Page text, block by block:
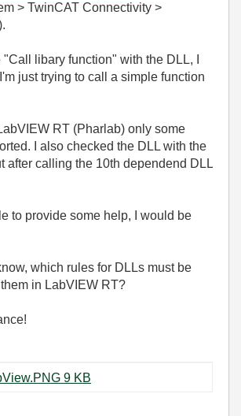
> TwinCAT Connectivity >
libary function" with the DLL, I
just trying to call a simple function
RT (Pharlab) only some
I also checked the DLL with the
after calling the 10th dependend DLL
to provide some help, I would be
which rules for DLLs must be
in LabVIEW RT?
ADS_LabView.PNG ‏9 KB